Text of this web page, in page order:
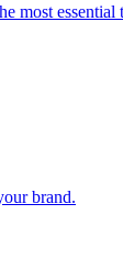
brand.